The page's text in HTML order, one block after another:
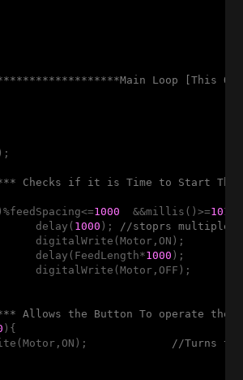
Loop [This
Checks if it is Time to Start
1000
  &&millis()>=
1010
delay(
1000 ); //stoprs multiple
digitalWrite(Motor,ON);
delay(FeedLength*
1000 );
digitalWrite(Motor,OFF);
Allows the Button To operate
){
//Turns